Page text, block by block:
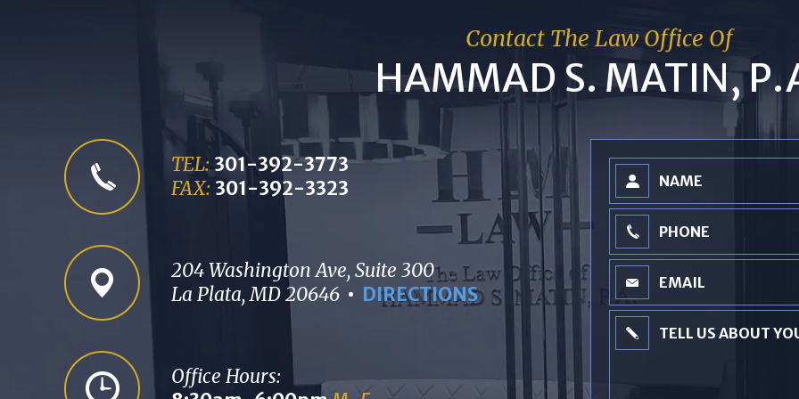
Contact The Law Office Of
HAMMAD S. MATIN,
TEL:301-392-3773
FAX: 301-392-3323
204 Washington Ave, Suite 300
La Plata, MD 20646
DIRECTIONS
Office Hours: